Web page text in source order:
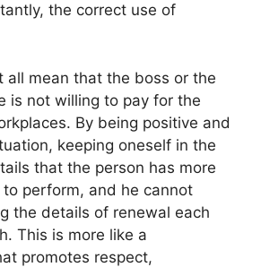
the correct use of
all mean that the boss or the
is not willing to pay for the
By being positive and
keeping oneself in the
that the person has more
perform, and he cannot
the details of renewal each
This is more like a
promotes respect,